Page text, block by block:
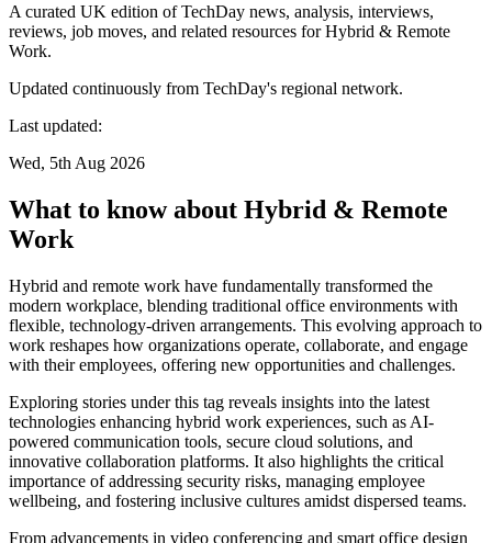
A curated UK edition of TechDay news, analysis, interviews,
reviews, job moves, and related resources for Hybrid & Remote
Work.
Updated continuously from TechDay's regional network.
Last updated:
Wed, 5th Aug 2026
What to know about Hybrid & Remote
Work
Hybrid and remote work have fundamentally transformed the
modern workplace, blending traditional office environments with
flexible, technology-driven arrangements. This evolving approach to
work reshapes how organizations operate, collaborate, and engage
with their employees, offering new opportunities and challenges.
Exploring stories under this tag reveals insights into the latest
technologies enhancing hybrid work experiences, such as AI-
powered communication tools, secure cloud solutions, and
innovative collaboration platforms. It also highlights the critical
importance of addressing security risks, managing employee
wellbeing, and fostering inclusive cultures amidst dispersed teams.
From advancements in video conferencing and smart office design